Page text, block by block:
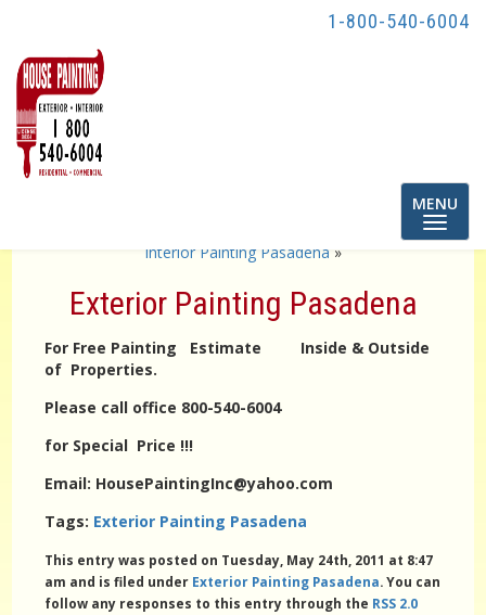
1-800-540-6004
Toggle
MENU
interior Painting Pasadena »
Exterior Painting Pasadena
For Free Painting Estimate Inside & Outside
of Properties.
Please call office 800-540-6004
for Special Price !!!
Email: HousePaintingInc@yahoo.com
Tags: Exterior Painting Pasadena
This entry was posted on Tuesday, May 24th, 2011 at 8:47
am and is filed under Exterior Painting Pasadena. You can
follow any responses to this entry through the RSS 2.0